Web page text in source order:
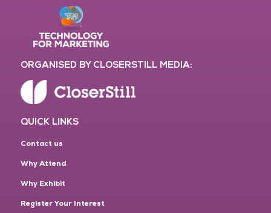
ORGANISED BY CLOSERSTILL MEDIA:
QUICK LINKS
Contact us
Why Attend
Why Exhibit
Register Your Interest